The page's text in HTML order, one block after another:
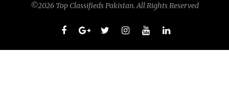
©2026 Top Classifieds Pakistan. All Rights Reserved